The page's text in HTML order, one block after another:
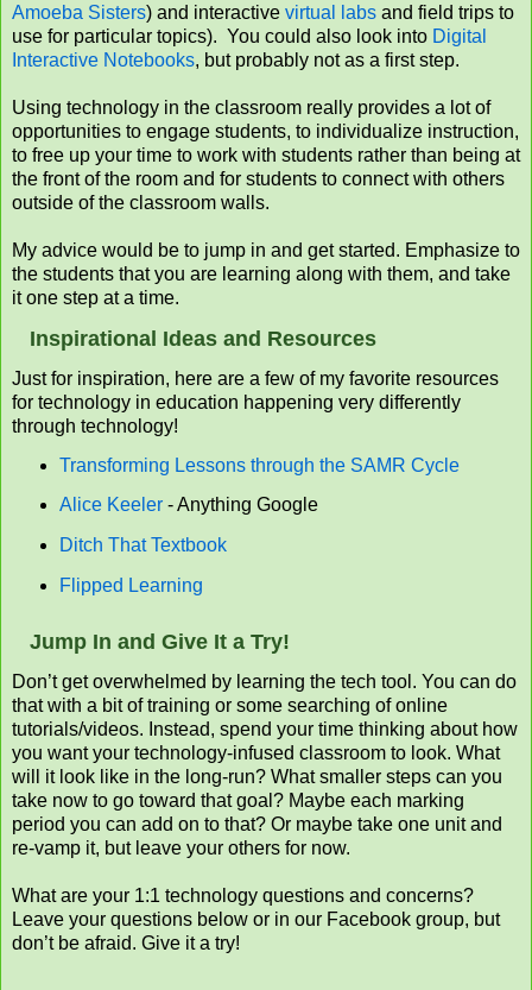
Amoeba Sisters) and interactive virtual labs and field trips to
use for particular topics). You could also look into Digital
Interactive Notebooks, but probably not as a first step.
Using technology in the classroom really provides a lot of
opportunities to engage students, to individualize instruction,
to free up your time to work with students rather than being at
the front of the room and for students to connect with others
outside of the classroom walls.
My advice would be to jump in and get started. Emphasize to
the students that you are learning along with them, and take
it one step at a time.
Inspirational Ideas and Resources
Just for inspiration, here are a few of my favorite resources
for technology in education happening very differently
through technology!
Transforming Lessons through the SAMR Cycle
Alice Keeler- Anything Google
Ditch That Textbook
Flipped Learning
Jump In and Give It a Try!
Don’t get overwhelmed by learning the tech tool. You can do
that with a bit of training or some searching of online
tutorials/videos. Instead, spend your time thinking about how
you want your technology-infused classroom to look. What
will it look like in the long-run? What smaller steps can you
take now to go toward that goal? Maybe each marking
period you can add on to that? Or maybe take one unit and
re-vamp it, but leave your others for now.
What are your 1:1 technology questions and concerns?
Leave your questions below or in our Facebook group, but
don’t be afraid. Give it a try!